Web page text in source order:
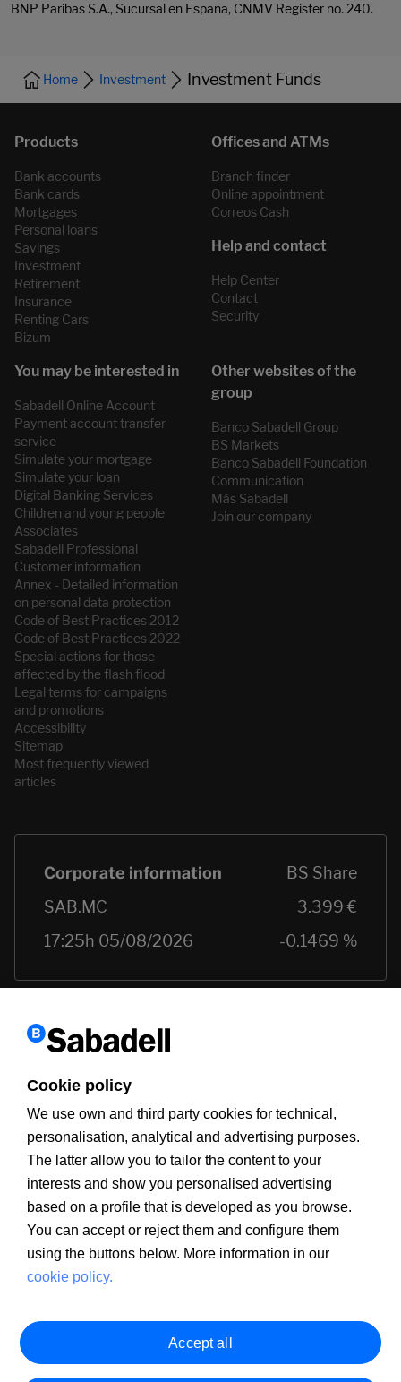
BNP Paribas S.A., Sucursal en España, CNMV Register no. 240.
Home Investment Investment Funds
Bank accounts
Bank cards
Mortgages
Personal loans
Savings
Investment
Retirement
Insurance
Renting Cars
Bizum
Branch finder
Online appointment
Correos Cash
Help Center
Contact
Security
Sabadell Online Account
Payment account transfer
service
Simulate your mortgage
Simulate your loan
Digital Banking Services
Children and young people
Associates
Sabadell Professional
Customer information
Annex - Detailed information
on personal data protection
Code of Best Practices 2012
Code of Best Practices 2022
Special actions for those
affected by the flash flood
Legal terms for campaigns
and promotions
Accessibility
Sitemap
Most frequently viewed
articles
Banco Sabadell Group
BS Markets
Banco Sabadell Foundation
Communication
Más Sabadell
Join our company
Client InformationPSD2MIFID
PRIIPS Documentation
Legal warningCookie policy
SecurityCustomer Service
Cookie policy
We use own and third party cookies for technical,
personalisation, analytical and advertising purposes.
The latter allow you to tailor the content to your
interests and show you personalised advertising
based on a profile that is developed as you browse.
You can accept or reject them and configure them
using the buttons below. More information in our
cookie policy.
Accept all